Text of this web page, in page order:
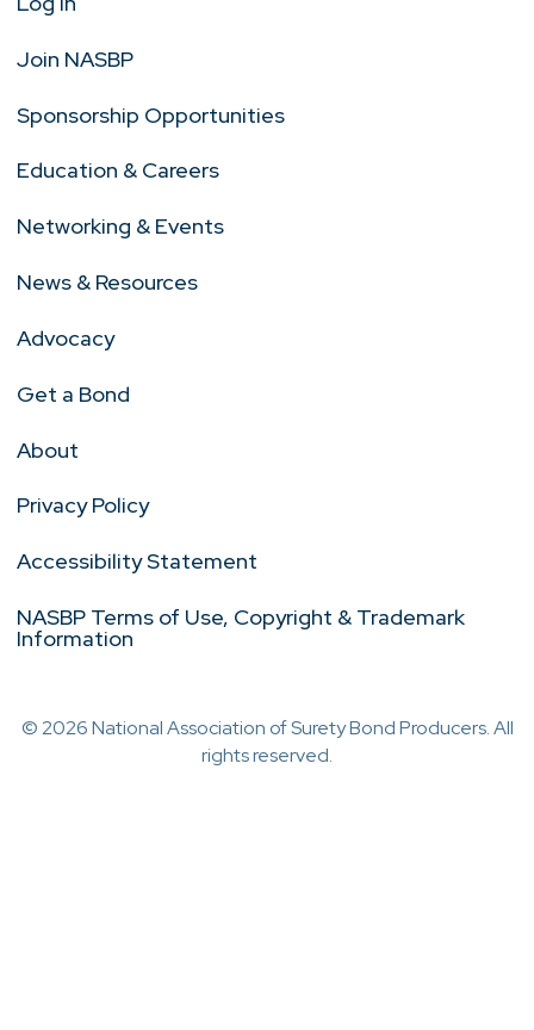
Join NASBP
Sponsorship Opportunities
Education & Careers
Networking & Events
News & Resources
Advocacy
Get a Bond
About
Privacy Policy
Accessibility Statement
NASBP Terms of Use, Copyright & Trademark
Information
© 2026 National Association of Surety Bond Producers. All
rights reserved.